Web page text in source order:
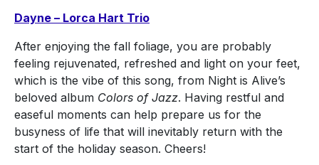
Dayne – Lorca Hart Trio
After enjoying the fall foliage, you are probably
feeling rejuvenated, refreshed and light on your feet,
which is the vibe of this song, from Night is Alive’s
beloved album Colors of Jazz. Having restful and
easeful moments can help prepare us for the
busyness of life that will inevitably return with the
start of the holiday season. Cheers!